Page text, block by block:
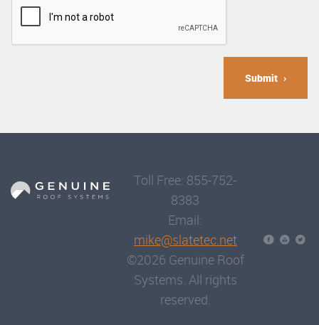
Submit
Toll Free: 855-752-
8383
Email:
mike@slatetec.net
©2026 Genuine Roof
Systems. All rights
reserved.